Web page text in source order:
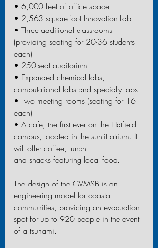
• 6,000 feet of office space
• 2,563 square-foot Innovation Lab
• Three additional classrooms
(providing seating for 20-36 students
each)
• 250-seat auditorium
• Expanded chemical labs,
computational labs and specialty labs
• Two meeting rooms (seating for 16
each)
• A cafe, the first ever on the Hatfield
campus, located in the sunlit atrium. It
will offer coffee, lunch
and snacks featuring local food.
The design of the GVMSB is an
engineering model for coastal
communities, providing an evacuation
spot for up to 920 people in the event
of a tsunami.